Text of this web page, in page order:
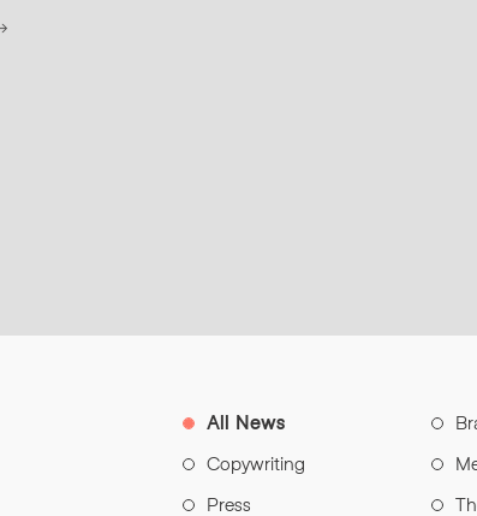
All News
Copywriting
Press